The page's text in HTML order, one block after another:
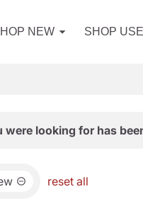
NEW SHOP
were looking for has
reset all